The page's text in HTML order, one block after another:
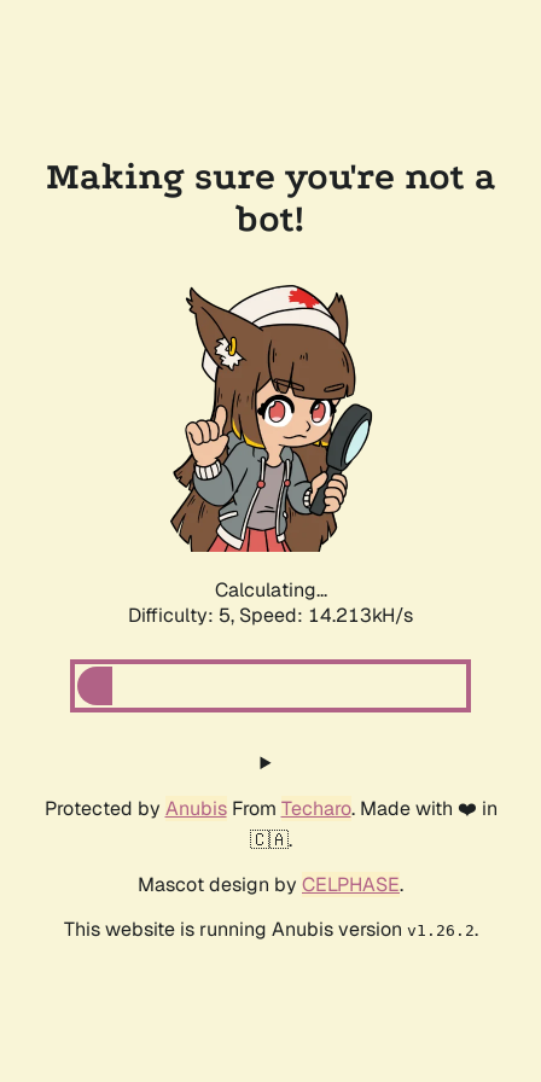
Making sure you're not a
bot!
Calculating...
Difficulty: 5, Speed: 14.573kH/s
Protected by AnubisFrom Techaro. Made with ❤️ in
🇨🇦.
Mascot design by CELPHASE.
This website is running Anubis version v1.26.2.